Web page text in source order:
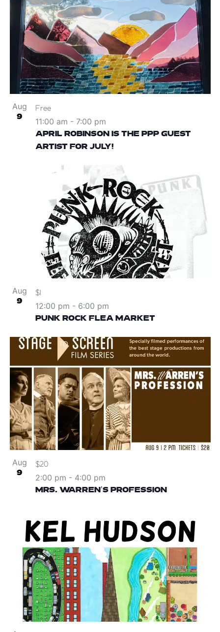
Aug
9
APRIL ROBINSON IS THE PPP GUEST
ARTIST FOR JULY!
11:00 am - 7:00 pm
Free
Aug
9
PUNK ROCK FLEA MARKET
12:00 pm - 6:00 pm
$1
Aug
9
MRS. WARREN’S PROFESSION
2:00 pm - 4:00 pm
$20